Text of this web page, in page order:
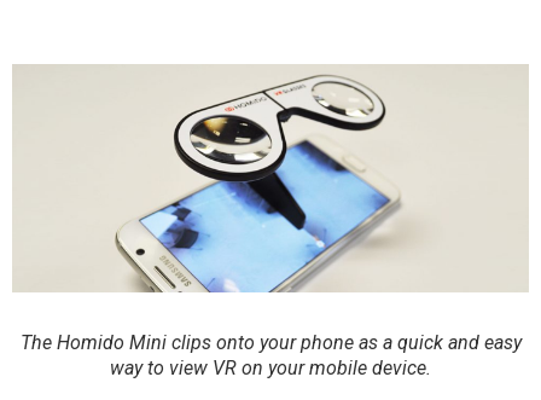
The Homido Mini clips onto your phone as a quick and easy
way to view VR on your mobile device.